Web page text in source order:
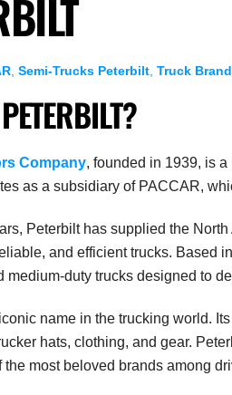
Semi-Trucks Peterbilt Truck
Company, founded in 1939, is
as a subsidiary of PACCAR,
Peterbilt has supplied the
and efficient trucks. Based
medium-duty trucks designed to
name in the trucking world.
hats, clothing, and gear.
the most beloved brands among